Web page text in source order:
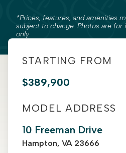
*Prices, features, and amenities
subject to change. Photos are for
only.
STARTING FROM
$389,900
MODEL ADDRESS
10 Freeman Drive
Hampton, VA 23666